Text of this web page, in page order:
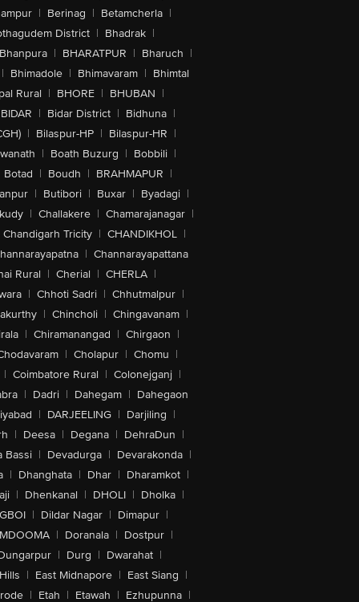
| Berinag | Betamcherla |
District | Bhadrak |
Bhanpura | BHARATPUR | Bharuch |
| Bhimadole | Bhimavaram | Bhimtal
Rural | BHORE | BHUBAN |
BIDAR | Bidar District | Bidhuna |
| Bilaspur-HP | Bilaspur-HR |
| Boath Buzurg | Bobbili |
Botad | Boudh | BRAHMAPUR |
| Butibori | Buxar | Byadagi |
| Challakere | Chamarajanagar |
Chandigarh Tricity | CHANDIKHOL |
| Channarayapattana
Rural | Cherial | CHERLA |
| Chhoti Sadri | Chhutmalpur |
| Chincholi | Chingavanam |
| Chiramanangad | Chirgaon |
| Cholapur | Chomu |
| Coimbatore Rural | Colonejganj |
| Dadri | Dahegam | Dahegaon
| DARJEELING | Darjiling |
| Deesa | Degana | DehraDun |
Bassi | Devadurga | Devarakonda |
| Dhanghata | Dhar | Dharamkot |
| Dhenkanal | DHOLI | Dholka |
| Dildar Nagar | Dimapur |
| Doranala | Dostpur |
| Durg | Dwarahat |
| East Midnapore | East Siang |
| Etah | Etawah | Ezhupunna |